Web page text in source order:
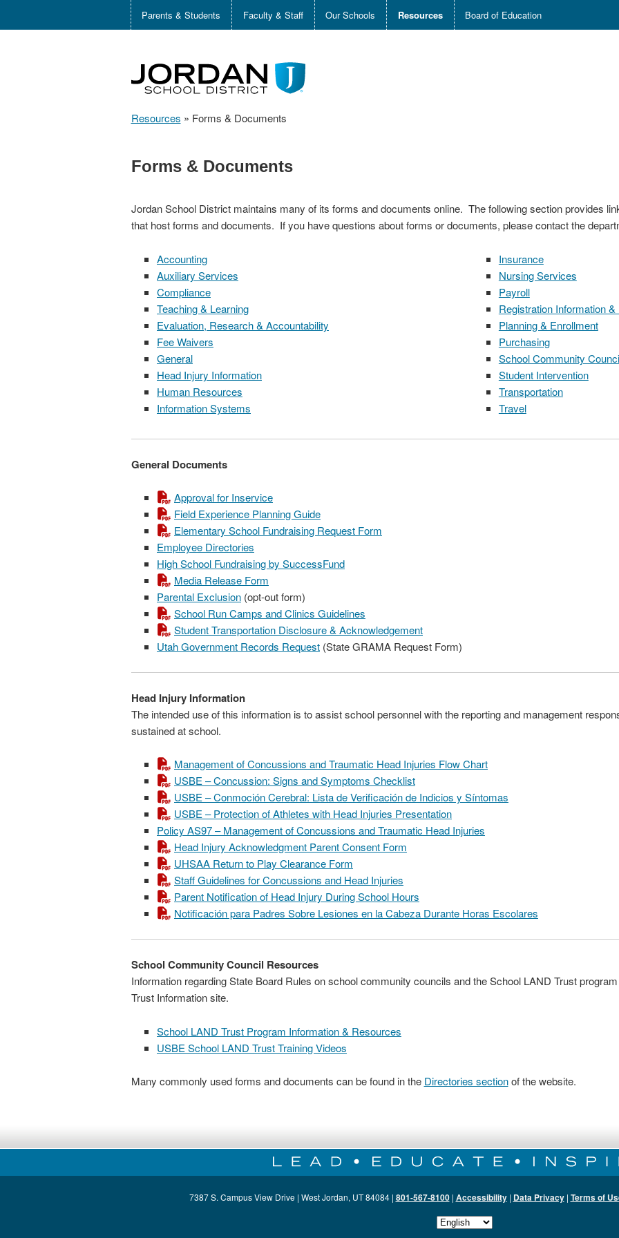
Parents & Students Faculty & Staff Our Schools Resources Board of Education
Resources » Forms & Documents
Forms & Documents
Jordan School District maintains many of its forms and documents online. The following section provides
that host forms and documents. If you have questions about forms or documents, please contact the
Accounting
Auxiliary Services
Compliance
Teaching & Learning
Evaluation, Research & Accountability
Fee Waivers
General
Head Injury Information
Human Resources
Information Systems
Insurance
Nursing Services
Payroll
Registration Information
Planning & Enrollment
Purchasing
School Community
Student Intervention
Transportation
Travel
General Documents
Approval for Inservice
Field Experience Planning Guide
Elementary School Fundraising Request Form
Employee Directories
High School Fundraising by SuccessFund
Media Release Form
Parental Exclusion (opt-out form)
School Run Camps and Clinics Guidelines
Student Transportation Disclosure & Acknowledgement
Utah Government Records Request (State GRAMA Request Form)
Head Injury Information
The intended use of this information is to assist school personnel with the reporting and management
sustained at school.
Management of Concussions and Traumatic Head Injuries Flow Chart
USBE – Concussion: Signs and Symptoms Checklist
USBE – Conmoción Cerebral: Lista de Verificación de Indicios y Síntomas
USBE – Protection of Athletes with Head Injuries Presentation
Policy AS97 – Management of Concussions and Traumatic Head Injuries
Head Injury Acknowledgment Parent Consent Form
UHSAA Return to Play Clearance Form
Staff Guidelines for Concussions and Head Injuries
Parent Notification of Head Injury During School Hours
Notificación para Padres Sobre Lesiones en la Cabeza Durante Horas Escolares
School Community Council Resources
Information regarding State Board Rules on school community councils and the School LAND Trust
Trust Information site.
School LAND Trust Program Information & Resources
USBE School LAND Trust Training Videos
Many commonly used forms and documents can be found in the Directories sectionof the website.
7387 S. Campus View Drive | West Jordan, UT 84084 | 801-567-8100| Accessibility| Data Privacy| Terms of